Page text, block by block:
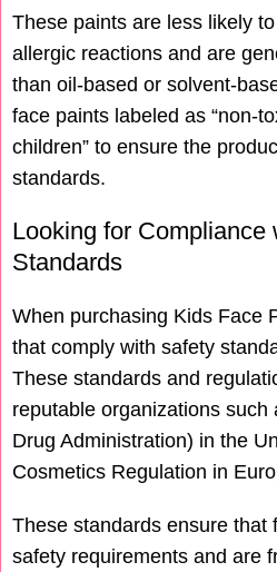
These paints are less likely
allergic reactions and are
than oil-based or solvent-
face paints labeled as “non-
children” to ensure the
standards.
Looking for Compliance
Standards
When purchasing Kids Face
that comply with safety
These standards and
reputable organizations such
Drug Administration) in the
Cosmetics Regulation in
These standards ensure that
safety requirements and are